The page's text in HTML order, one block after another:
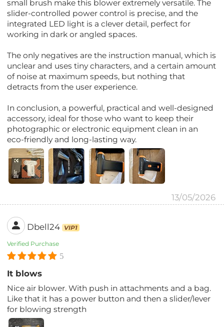
small brush make this blower extremely versatile. The
slider-controlled power control is precise, and the
integrated LED light is a clever detail, perfect for
working in dark or angled spaces.
The only negatives are the instruction manual, which is
unclear and uses tiny characters, and a certain amount
of noise at maximum speeds, but nothing that
detracts from the user experience.
In conclusion, a powerful, practical and well-designed
accessory, ideal for those who want to keep their
photographic or electronic equipment clean in an
eco-friendly and long-lasting way.
13/05/2026
Dbell24 VIP1
Verified Purchase
5
It blows
Nice air blower. With push in attachments and a bag.
Like that it has a power button and then a slider/lever
for blowing strength